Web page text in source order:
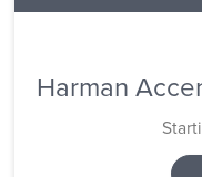
Harman